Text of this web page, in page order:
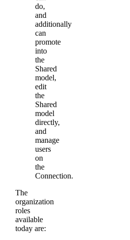
do,
and
additionally
can
promote
into
the
Shared
model,
edit
the
Shared
model
directly,
and
manage
users
on
the
Connection.
The
organization
roles
available
today are: